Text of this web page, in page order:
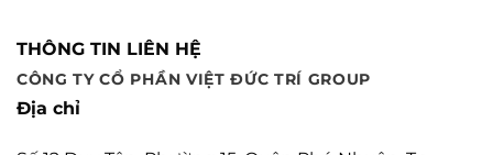
THÔNG TIN LIÊN HỆ
CÔNG TY CỔ PHẦN VIỆT ĐỨC TRÍ GROUP
Địa chỉ